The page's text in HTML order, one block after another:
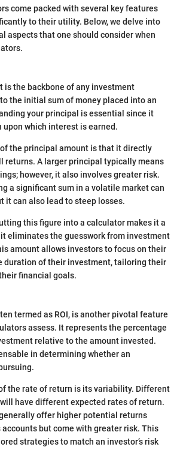
come packed with several key features
to their utility. Below, we delve into
aspects that one should consider when
is the backbone of any investment
the initial sum of money placed into an
your principal is essential since it
which interest is earned.
the principal amount is that it directly
returns. A larger principal typically means
however, it also involves greater risk.
a significant sum in a volatile market can
it can also lead to steep losses.
this figure into a calculator makes it a
eliminates the guesswork from investment
amount allows investors to focus on their
duration of their investment, tailoring their
financial goals.
termed as ROI, is another pivotal feature
assess. It represents the percentage
relative to the amount invested.
in determining whether an
the rate of return is its variability. Different
have different expected rates of return.
offer higher potential returns
but come with greater risk. This
strategies to match an investor’s risk